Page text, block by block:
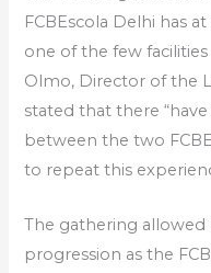
FCBEscola Delhi has
one of the few
Olmo, Director of the
stated that there
between the two
to repeat this
The gathering
progression as the